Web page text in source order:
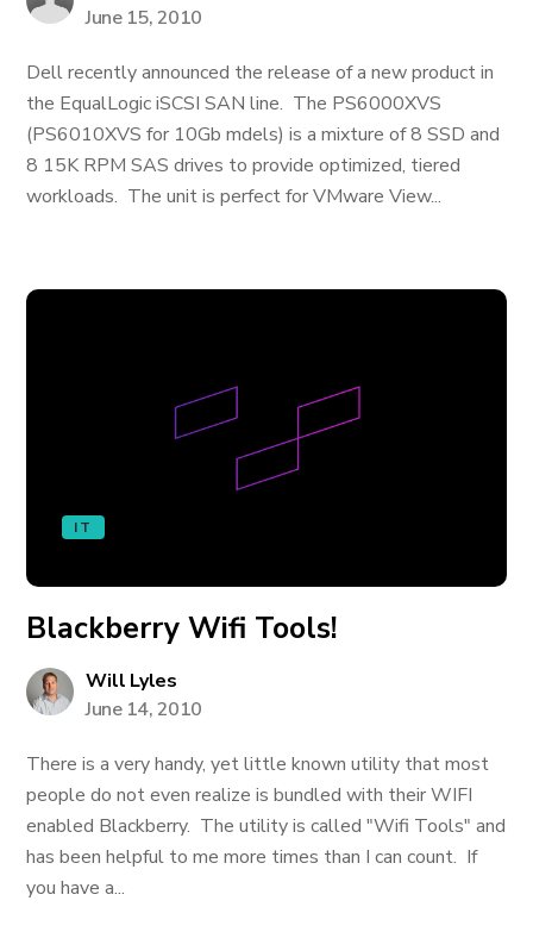
June 15, 2010
Dell recently announced the release of a new product in
the EqualLogic iSCSI SAN line. The PS6000XVS
(PS6010XVS for 10Gb mdels) is a mixture of 8 SSD and
8 15K RPM SAS drives to provide optimized, tiered
workloads. The unit is perfect for VMware View...
IT
Blackberry Wifi Tools!
Will Lyles
June 14, 2010
There is a very handy, yet little known utility that most
people do not even realize is bundled with their WIFI
enabled Blackberry. The utility is called "Wifi Tools" and
has been helpful to me more times than I can count. If
you have a...